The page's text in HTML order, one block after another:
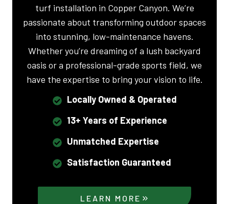
turf installation in Copper Canyon. We’re
passionate about transforming outdoor spaces
into stunning, low-maintenance havens.
Whether you’re dreaming of a lush backyard
oasis or a professional-grade sports field, we
have the expertise to bring your vision to life.
Locally Owned & Operated
13+ Years of Experience
Unmatched Expertise
Satisfaction Guaranteed
LEARN MORE